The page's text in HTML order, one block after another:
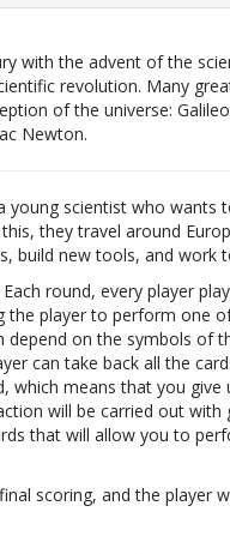
with the advent of the
revolution. Many
of the universe:
Newton.
young scientist who wants
they travel around
build new tools, and work
round, every player
the player to perform one
on the symbols of
can take back all the
which means that you give
will be carried out with
that will allow you to
scoring, and the player